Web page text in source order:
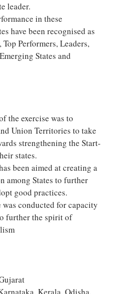
leader.
in these
have been recognised as
Performers, Leaders,
States and
the exercise was to
Union Territories to take
strengthening the Start-
states.
been aimed at creating a
among States to further
good practices.
was conducted for capacity
further the spirit of